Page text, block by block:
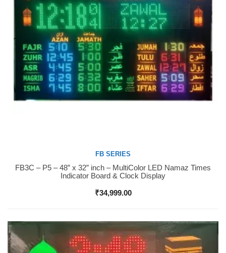
Buy Now
FB SERIES
FB3C – P5 – 48” x 32” inch – MultiColor LED Namaz Times
Indicator Board & Clock Display
₹34,999.00